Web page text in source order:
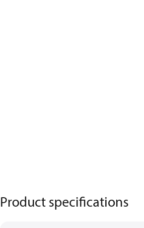
Product specifications